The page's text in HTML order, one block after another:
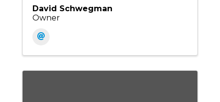
David Schwegman
Owner